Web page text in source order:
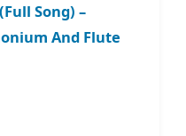
Song) –
And Flute